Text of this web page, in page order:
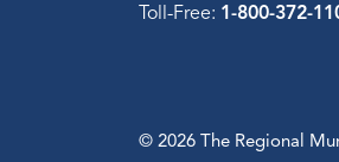
Toll-Free: 1-800-372-
© 2026 The Regional